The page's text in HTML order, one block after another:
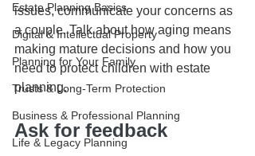
Estate Planning Basics
Digital & Intellectual Property
Planning for Your Family
Trusts & Long-Term Protection
Business & Professional Planning
Life & Legacy Planning
issues, communicate your concerns as
a couple. Talk about how aging means
making mature decisions and how you
need to protect children with estate
planning.
Ask for feedback